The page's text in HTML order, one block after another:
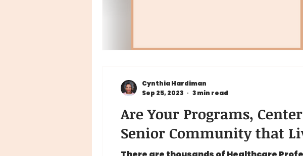
Are Your Programs,
Senior Community that
Cynthia Hardiman
Sep 25, 2023
3 min read